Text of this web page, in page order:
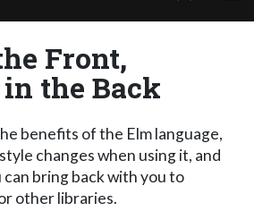
Front,
the Back
benefits of the Elm language,
changes when using it, and
bring back with you to
other libraries.